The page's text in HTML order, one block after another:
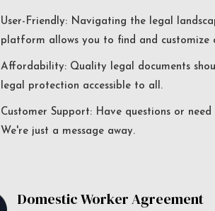
User-Friendly: Navigating the legal
platform allows you to find and customize
Affordability: Quality legal documents
legal protection accessible to all.
Customer Support: Have questions or
We're just a message away.
Domestic Worker Agreement